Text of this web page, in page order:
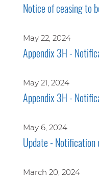
Notice of ceasing to
May 22, 2024
Appendix 3H -
May 21, 2024
Appendix 3H -
May 6, 2024
Update - Notification
March 20, 2024